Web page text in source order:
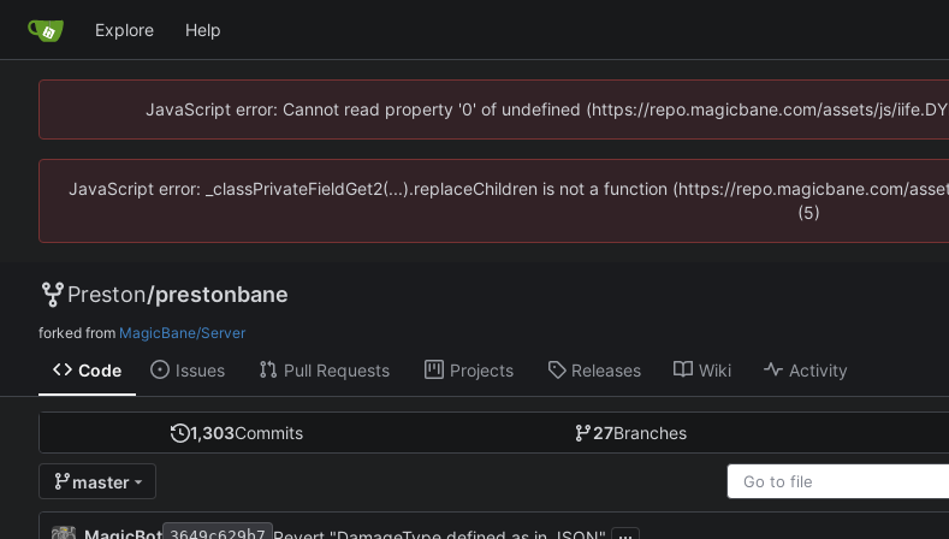
Explore Help
JavaScript error: Cannot read property '0' of undefined (https://repo.magicbane.com/assets/js/
JavaScript error: _classPrivateFieldGet2(...).replaceChildren is not a function (https://repo.magicbane.com/
(5)
Preston/prestonbane
forked from MagicBane/Server
Code Issues Pull Requests Projects Releases Wiki Activity
1,303Commits 27Branches
master
...